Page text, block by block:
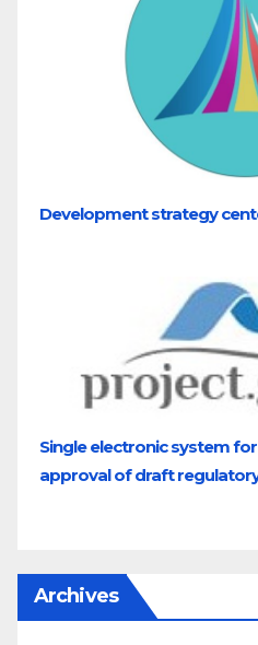
Development strategy
Single electronic system
approval of draft
Archives